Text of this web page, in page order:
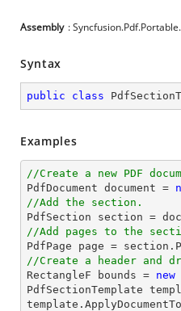
Assembly :
Syntax
public class
Examples
//Create a new PDF
PdfDocument document =
//Add the section.
PdfSection section =
//Add pages to the
//Create a header and
RectangleF bounds = new
PdfSectionTemplate